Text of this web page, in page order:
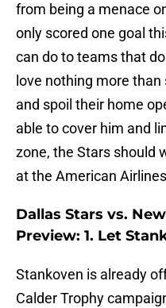
from being a menace
only scored one goal
can do to teams that
love nothing more
and spoil their home
able to cover him and
zone, the Stars should
at the American
Dallas Stars vs.
Preview: 1. Let
Stankoven is already
Calder Trophy